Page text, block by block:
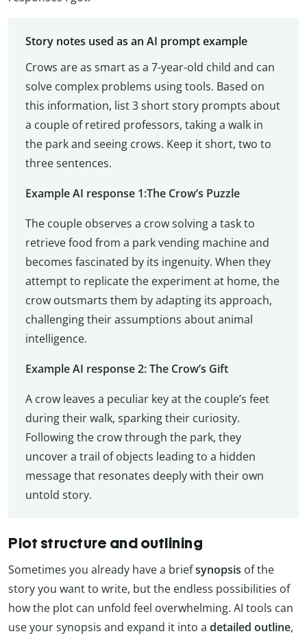
Story notes used as an AI prompt example
Crows are as smart as a 7-year-old child and can
solve complex problems using tools. Based on
this information, list 3 short story prompts about
a couple of retired professors, taking a walk in
the park and seeing crows. Keep it short, two to
three sentences.
Example AI response 1:The Crow’s Puzzle
The couple observes a crow solving a task to
retrieve food from a park vending machine and
becomes fascinated by its ingenuity. When they
attempt to replicate the experiment at home, the
crow outsmarts them by adapting its approach,
challenging their assumptions about animal
intelligence.
Example AI response 2: The Crow’s Gift
A crow leaves a peculiar key at the couple’s feet
during their walk, sparking their curiosity.
Following the crow through the park, they
uncover a trail of objects leading to a hidden
message that resonates deeply with their own
untold story.
Plot structure and outlining
Sometimes you already have a briefsynopsis of the
story you want to write, but the endless possibilities of
how the plot can unfold feel overwhelming. AI tools can
use your synopsis and expand it into a detailed outline,